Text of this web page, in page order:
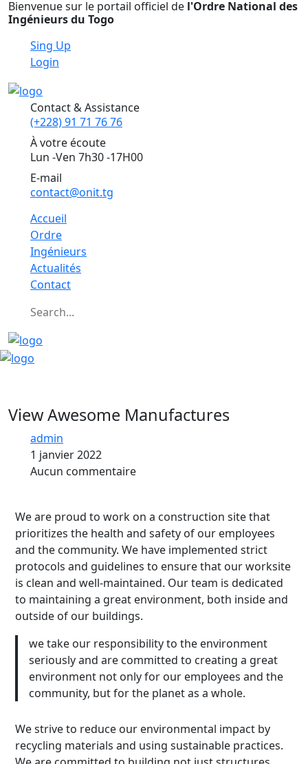
Bienvenue sur le portail officiel de l'Ordre National des
Ingénieurs du Togo
Sing Up
Login
Contact & Assistance
(+228) 91 71 76 76
À votre écoute
Lun -Ven 7h30 -17H00
E-mail
contact@onit.tg
Accueil
Ordre
Ingénieurs
Actualités
Contact
View Awesome Manufactures
admin
1 janvier 2022
Aucun commentaire
We are proud to work on a construction site that
prioritizes the health and safety of our employees
and the community. We have implemented strict
protocols and guidelines to ensure that our worksite
is clean and well-maintained. Our team is dedicated
to maintaining a great environment, both inside and
outside of our buildings.
we take our responsibility to the environment
seriously and are committed to creating a great
environment not only for our employees and the
community, but for the planet as a whole.
We strive to reduce our environmental impact by
recycling materials and using sustainable practices.